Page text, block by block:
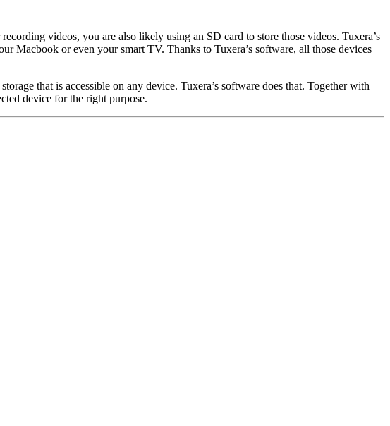
videos, you are also likely using an SD card to store those videos. Tuxera’s
Macbook or even your smart TV. Thanks to Tuxera’s software, all those devices
that is accessible on any device. Tuxera’s software does that. Together with
device for the right purpose.